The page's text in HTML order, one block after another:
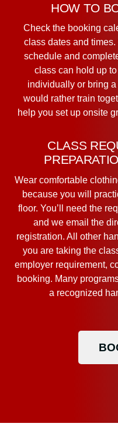
HOW TO
Check the booking
class dates and
schedule and
class can hold up
individually or bring
would rather train
help you set up onsite
CLASS
Wear comfortable
because you will
floor. You’ll need the
and we email the
registration. All other
you are taking the
employer requirement,
booking. Many
a recognized